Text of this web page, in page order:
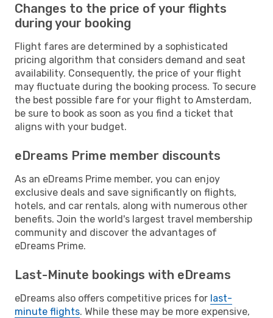
Changes to the price of your flights
during your booking
Flight fares are determined by a sophisticated
pricing algorithm that considers demand and seat
availability. Consequently, the price of your flight
may fluctuate during the booking process. To secure
the best possible fare for your flight to Amsterdam,
be sure to book as soon as you find a ticket that
aligns with your budget.
eDreams Prime member discounts
As an eDreams Prime member, you can enjoy
exclusive deals and save significantly on flights,
hotels, and car rentals, along with numerous other
benefits. Join the world's largest travel membership
community and discover the advantages of
eDreams Prime.
Last-Minute bookings with eDreams
eDreams also offers competitive prices for last-
minute flights. While these may be more expensive,